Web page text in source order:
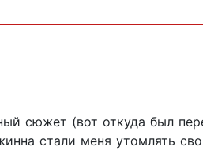
сюжет (вот откуда был
стали меня утомлять